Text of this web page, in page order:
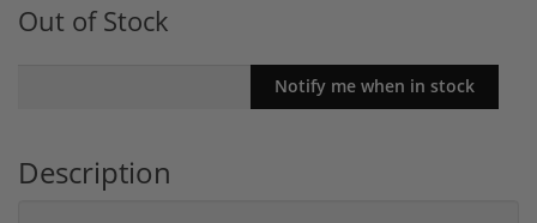
Out of Stock
Description